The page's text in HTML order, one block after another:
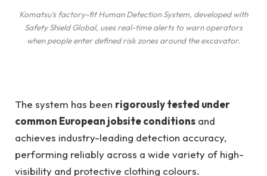
Komatsu’s factory-fit Human Detection System, developed with
Safety Shield Global, uses real-time alerts to warn operators
when people enter defined risk zones around the excavator.
The system has been rigorously tested under
common European jobsite conditions and
achieves industry-leading detection accuracy,
performing reliably across a wide variety of high-
visibility and protective clothing colours.